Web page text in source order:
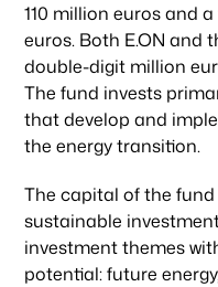
110 million euros and
euros. Both E.ON and
double-digit million
The fund invests
that develop and
the energy transition.
The capital of the
sustainable
investment themes
potential: future